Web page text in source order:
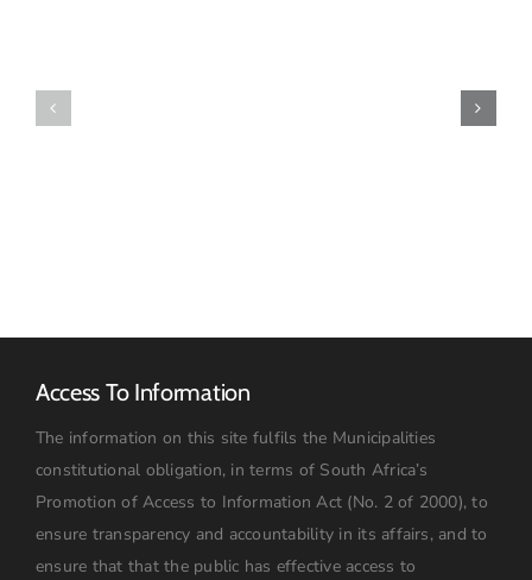
Adverts
Access To Information
The information on this site fulfils the Municipalities
constitutional obligation, in terms of South Africa’s
Promotion of Access to Information Act (No. 2 of 2000), to
ensure transparency and accountability in its affairs, and to
ensure that that the public has effective access to